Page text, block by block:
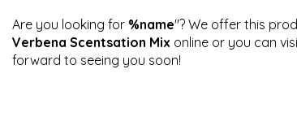
Are you looking for %name"? We offer this
Verbena Scentsation Mix online or you can
forward to seeing you soon!